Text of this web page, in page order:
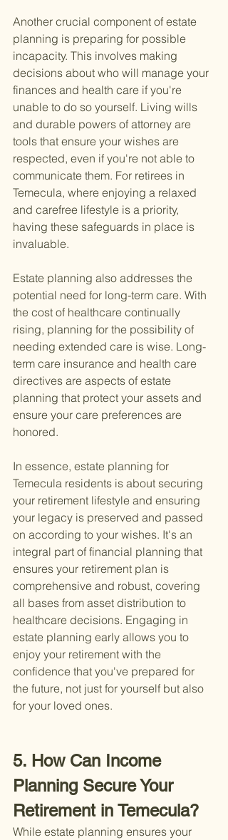
Another crucial component of estate
planning is preparing for possible
incapacity. This involves making
decisions about who will manage your
finances and health care if you're
unable to do so yourself. Living wills
and durable powers of attorney are
tools that ensure your wishes are
respected, even if you're not able to
communicate them. For retirees in
Temecula, where enjoying a relaxed
and carefree lifestyle is a priority,
having these safeguards in place is
invaluable.
Estate planning also addresses the
potential need for long-term care. With
the cost of healthcare continually
rising, planning for the possibility of
needing extended care is wise. Long-
term care insurance and health care
directives are aspects of estate
planning that protect your assets and
ensure your care preferences are
honored.
In essence, estate planning for
Temecula residents is about securing
your retirement lifestyle and ensuring
your legacy is preserved and passed
on according to your wishes. It's an
integral part of financial planning that
ensures your retirement plan is
comprehensive and robust, covering
all bases from asset distribution to
healthcare decisions. Engaging in
estate planning early allows you to
enjoy your retirement with the
confidence that you've prepared for
the future, not just for yourself but also
for your loved ones.
5. How Can Income
Planning Secure Your
Retirement in Temecula?
While estate planning ensures your